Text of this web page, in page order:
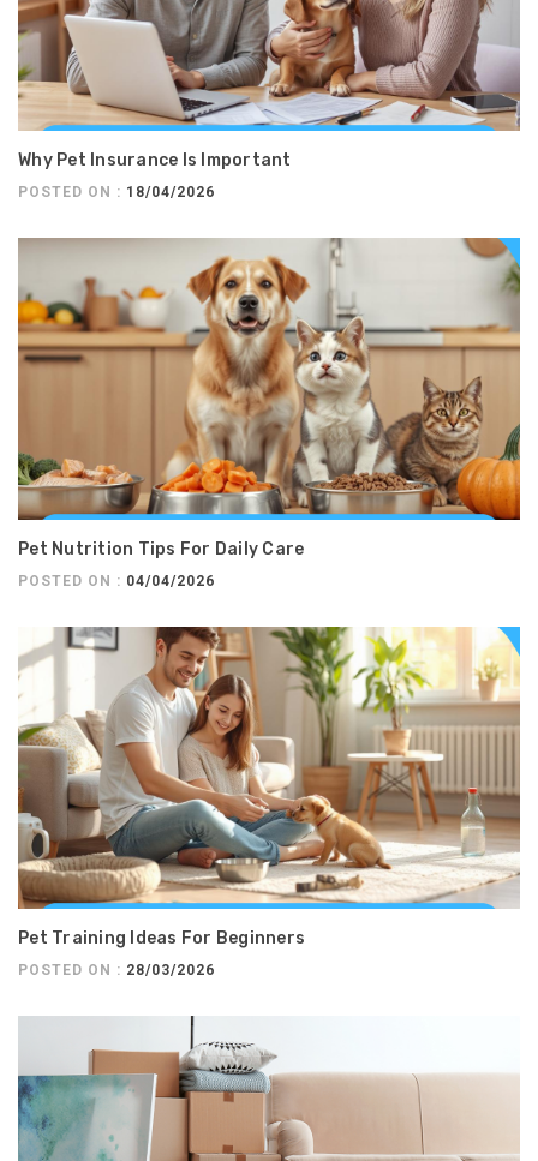
Why Pet Insurance Is Important
POSTED ON : 18/04/2026
Pet Nutrition Tips For Daily Care
POSTED ON : 04/04/2026
Pet Training Ideas For Beginners
POSTED ON : 28/03/2026